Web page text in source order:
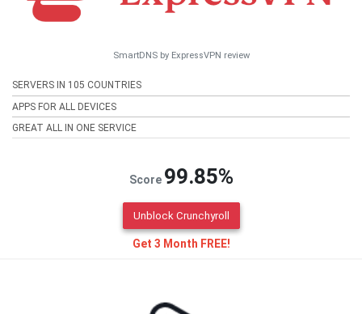
SmartDNS by ExpressVPN review
SERVERS IN 105 COUNTRIES
APPS FOR ALL DEVICES
GREAT ALL IN ONE SERVICE
Score 99.85%
Unblock Crunchyroll
Get 3 Month FREE!